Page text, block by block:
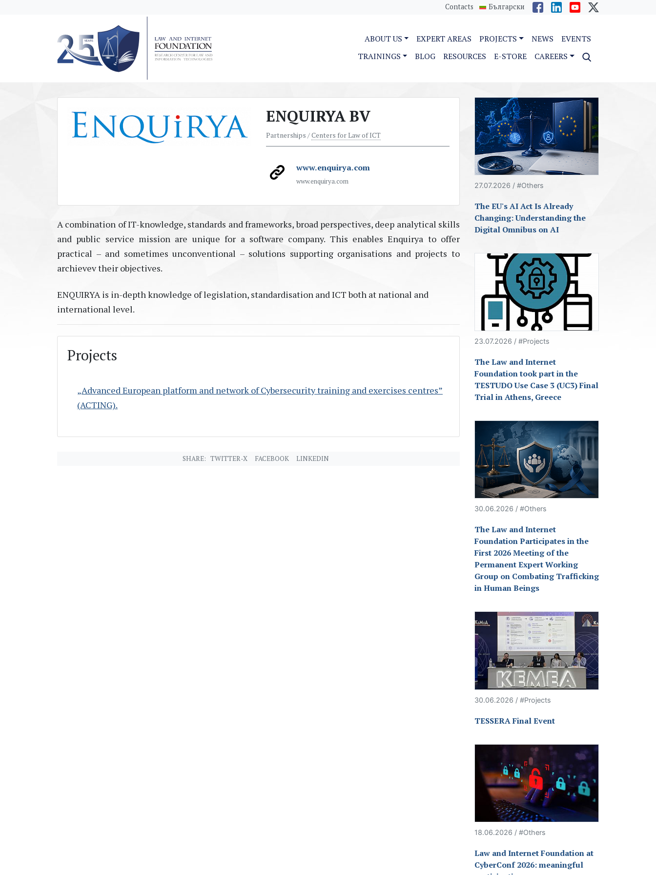
Contacts Български
ABOUT US EXPERT AREAS PROJECTS NEWS
EVENTS
TRAININGS
BLOG RESOURCES E-STORE CAREERS
ENQUIRYA BV
Partnerships /Centers for Law of ICT
www.enquirya.com
www.enquirya.com
A combination of IT-knowledge, standards and frameworks, broad perspectives, deep analytical skills
and public service mission are unique for a software company. This enables Enquirya to offer
practical – and sometimes unconventional – solutions supporting organisations and projects to
archievev their objectives.
ENQUIRYA is in-depth knowledge of legislation, standardisation and ICT both at national and
international level.
Projects
„Advanced European platform and network of Cybersecurity training and exercises centres”
(ACTING).
SHARE: TWITTER-X FACEBOOK LINKEDIN
27.07.2026 / #Others
The EU's AI Act Is Already
Changing: Understanding the
Digital Omnibus on AI
23.07.2026 / #Projects
The Law and Internet
Foundation took part in the
TESTUDO Use Case 3 (UC3) Final
Trial in Athens, Greece
30.06.2026 / #Others
The Law and Internet
Foundation Participates in the
First 2026 Meeting of the
Permanent Expert Working
Group on Combating Trafficking
in Human Beings
30.06.2026 / #Projects
TESSERA Final Event
18.06.2026 / #Others
Law and Internet Foundation at
CyberConf 2026: meaningful